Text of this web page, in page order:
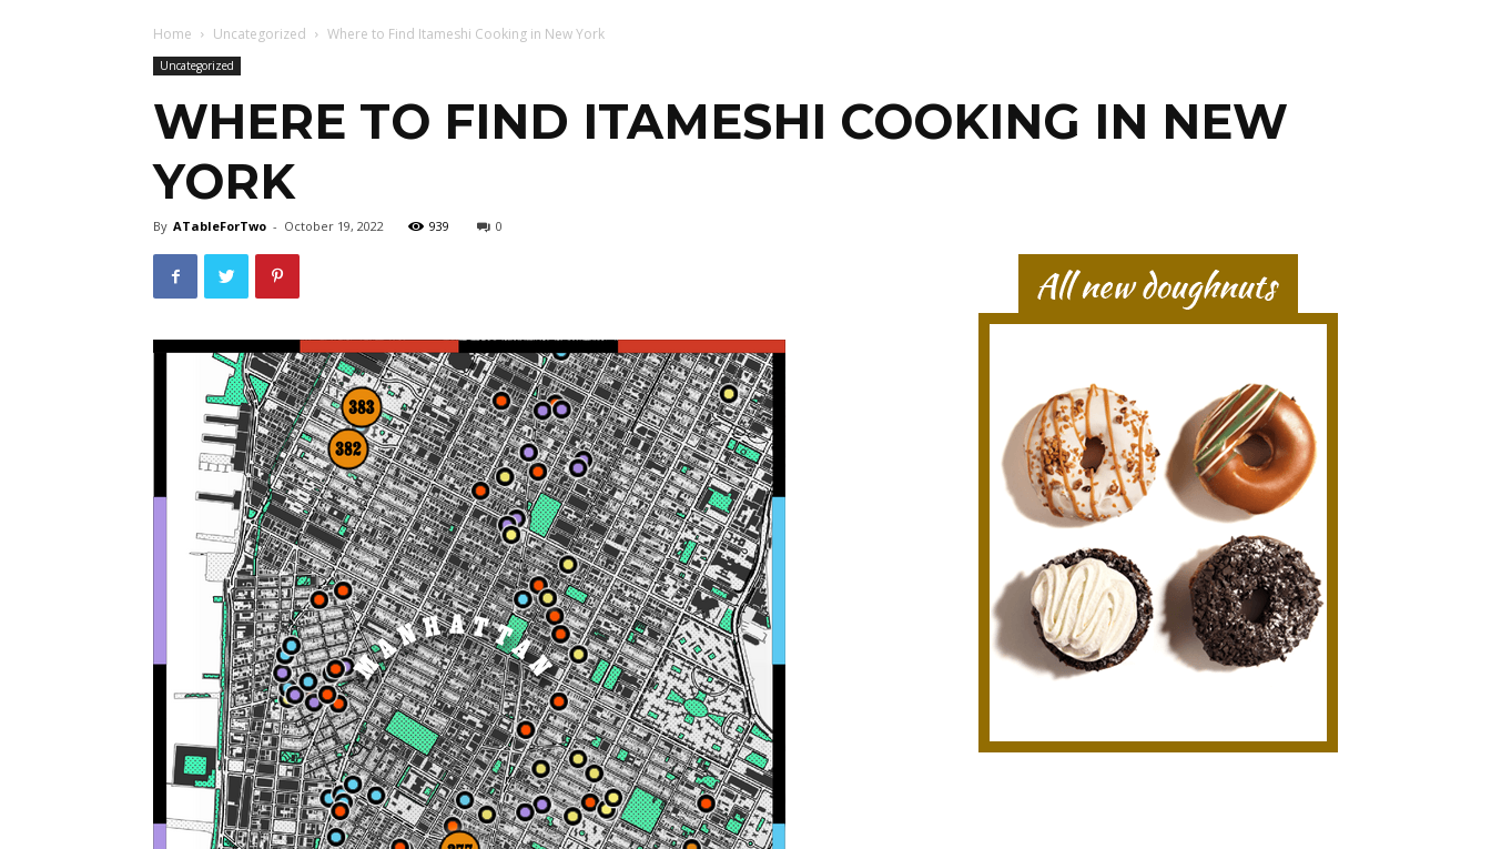
Home Uncategorized Where to Find Itameshi Cooking in New York
Uncategorized
WHERE TO FIND ITAMESHI COOKING IN NEW
YORK
By ATableForTwo - October 19, 2022 939 0